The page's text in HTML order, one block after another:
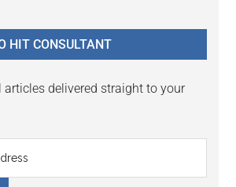
HIT CONSULTANT
delivered straight to your